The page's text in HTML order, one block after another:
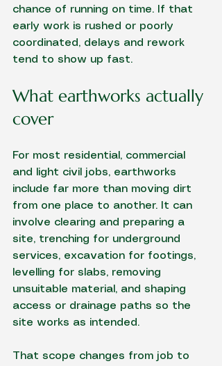
chance of running on time. If that
early work is rushed or poorly
coordinated, delays and rework
tend to show up fast.
What earthworks actually
cover
For most residential, commercial
and light civil jobs, earthworks
include far more than moving dirt
from one place to another. It can
involve clearing and preparing a
site, trenching for underground
services, excavation for footings,
levelling for slabs, removing
unsuitable material, and shaping
access or drainage paths so the
site works as intended.
That scope changes from job to